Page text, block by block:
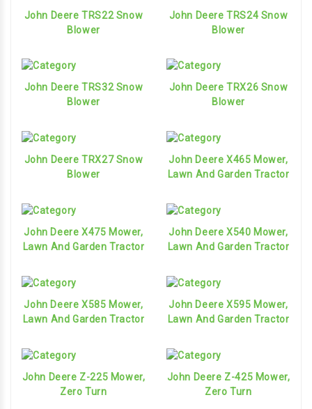
John Deere TRS22 Snow
Blower
John Deere TRS24 Snow
Blower
John Deere TRS32 Snow
Blower
John Deere TRX26 Snow
Blower
John Deere TRX27 Snow
Blower
John Deere X465 Mower,
Lawn And Garden Tractor
John Deere X475 Mower,
Lawn And Garden Tractor
John Deere X540 Mower,
Lawn And Garden Tractor
John Deere X585 Mower,
Lawn And Garden Tractor
John Deere X595 Mower,
Lawn And Garden Tractor
John Deere Z-225 Mower,
Zero Turn
John Deere Z-425 Mower,
Zero Turn